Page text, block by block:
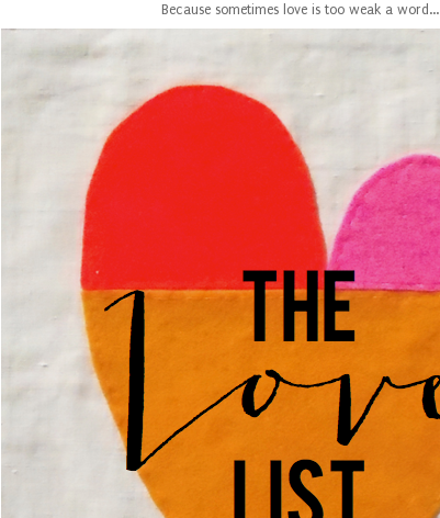
Because sometimes love is too weak a word...